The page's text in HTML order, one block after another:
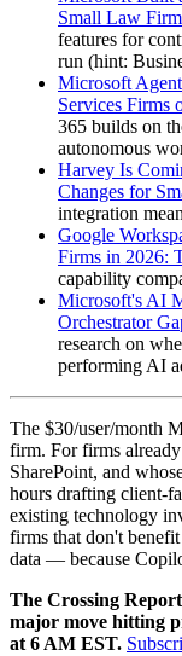
Small Law
features for
run (hint:
Microsoft
Services Firms
365 builds on
autonomous
Harvey Is
Changes for
integration
Google
Firms in 2026:
capability
Microsoft's AI
Orchestrator
research on
performing AI
The $30/user/month
firm. For firms
SharePoint, and
hours drafting client-
existing technology
firms that don't
data — because
The Crossing
major move hitting
at 6 AM EST.